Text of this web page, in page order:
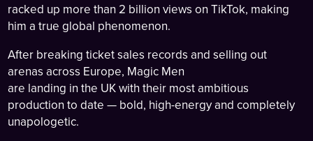
racked up more than 2 billion views on TikTok, making
him a true global phenomenon.
After breaking ticket sales records and selling out
arenas across Europe, Magic Men
are landing in the UK with their most ambitious
production to date — bold, high-energy and completely
unapologetic.